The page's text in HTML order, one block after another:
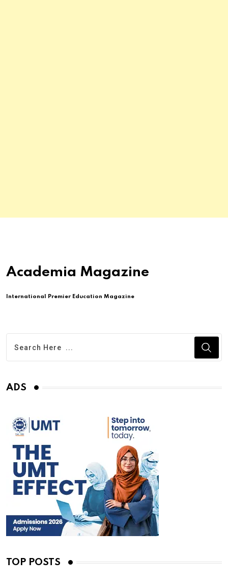
Academia Magazine
International Premier Education Magazine
ADS
TOP POSTS